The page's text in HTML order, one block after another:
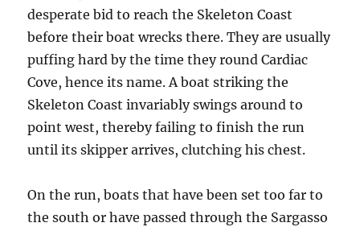
desperate bid to reach the Skeleton Coast
before their boat wrecks there. They are usually
puffing hard by the time they round Cardiac
Cove, hence its name. A boat striking the
Skeleton Coast invariably swings around to
point west, thereby failing to finish the run
until its skipper arrives, clutching his chest.
On the run, boats that have been set too far to
the south or have passed through the Sargasso